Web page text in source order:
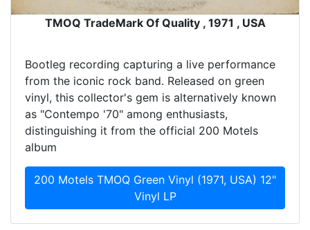
TMOQ TradeMark Of Quality , 1971 , USA
Bootleg recording capturing a live performance
from the iconic rock band. Released on green
vinyl, this collector's gem is alternatively known
as "Contempo '70" among enthusiasts,
distinguishing it from the official 200 Motels
album
200 Motels TMOQ Green Vinyl (1971, USA) 12"
Vinyl LP